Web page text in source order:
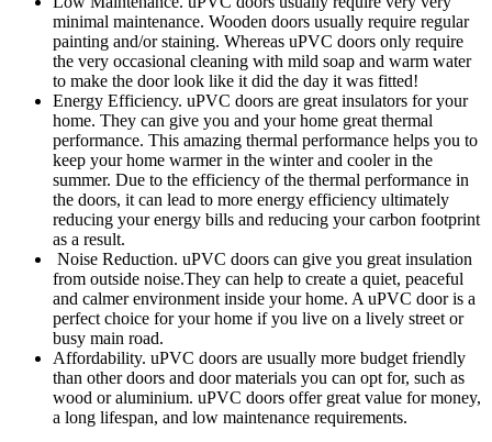
minimal maintenance. Wooden doors usually require regular
painting and/or staining. Whereas uPVC doors only require
the very occasional cleaning with mild soap and warm water
to make the door look like it did the day it was fitted!
Energy Efficiency. uPVC doors are great insulators for your
home. They can give you and your home great thermal
performance. This amazing thermal performance helps you to
keep your home warmer in the winter and cooler in the
summer. Due to the efficiency of the thermal performance in
the doors, it can lead to more energy efficiency ultimately
reducing your energy bills and reducing your carbon footprint
as a result.
Noise Reduction. uPVC doors can give you great insulation
from outside noise.They can help to create a quiet, peaceful
and calmer environment inside your home. A uPVC door is a
perfect choice for your home if you live on a lively street or
busy main road.
Affordability. uPVC doors are usually more budget friendly
than other doors and door materials you can opt for, such as
wood or aluminium. uPVC doors offer great value for money,
a long lifespan, and low maintenance requirements.